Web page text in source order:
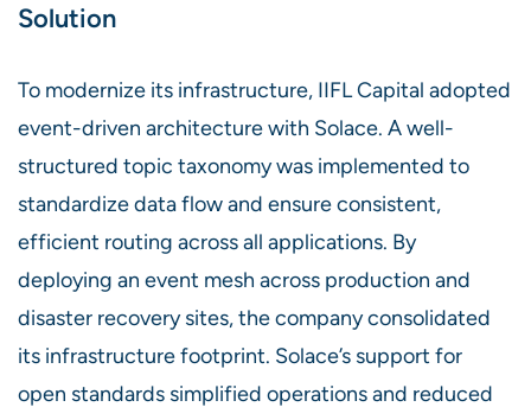
Solution
To modernize its infrastructure, IIFL Capital adopted
event-driven architecture with Solace. A well-
structured topic taxonomy was implemented to
standardize data flow and ensure consistent,
efficient routing across all applications. By
deploying an event mesh across production and
disaster recovery sites, the company consolidated
its infrastructure footprint. Solace’s support for
open standards simplified operations and reduced